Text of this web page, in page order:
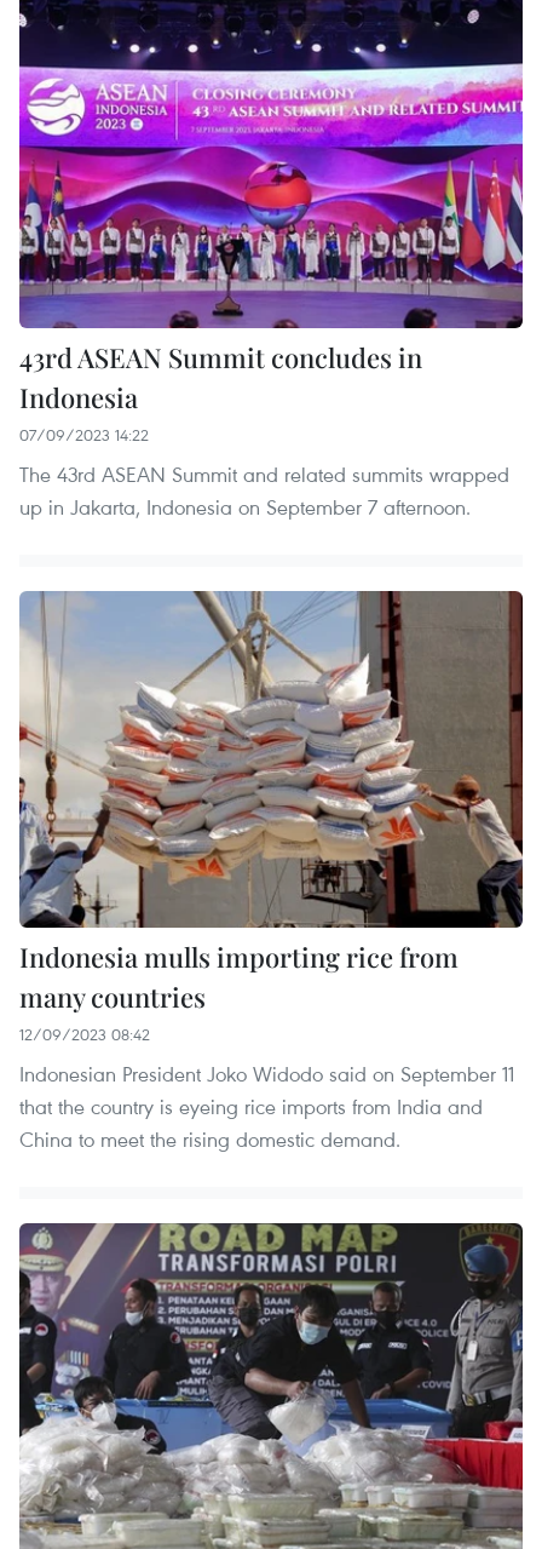
43rd ASEAN Summit concludes in
Indonesia
07/09/2023 14:22
The 43rd ASEAN Summit and related summits wrapped
up in Jakarta, Indonesia on September 7 afternoon.
Indonesia mulls importing rice from
many countries
12/09/2023 08:42
Indonesian President Joko Widodo said on September 11
that the country is eyeing rice imports from India and
China to meet the rising domestic demand.